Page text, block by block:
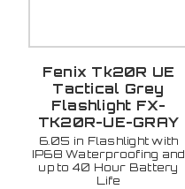
Fenix Tk20R UE
Tactical Grey
Flashlight FX-
TK20R-UE-GRAY
6.05 in Flashlight with
IP68 Waterproofing and
up to 40 Hour Battery
Life